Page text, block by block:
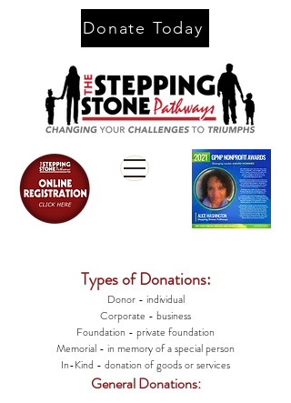
Donate Today
Types of Donations:
Donor - individual
Corporate - business
Foundation - private foundation
Memorial - in memory of a special person
In-Kind - donation of goods or services
General Donations: